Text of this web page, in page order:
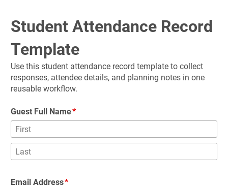
Student Attendance Record
Template
Use this student attendance record template to collect
responses, attendee details, and planning notes in one
reusable workflow.
Guest Full Name
Email Address